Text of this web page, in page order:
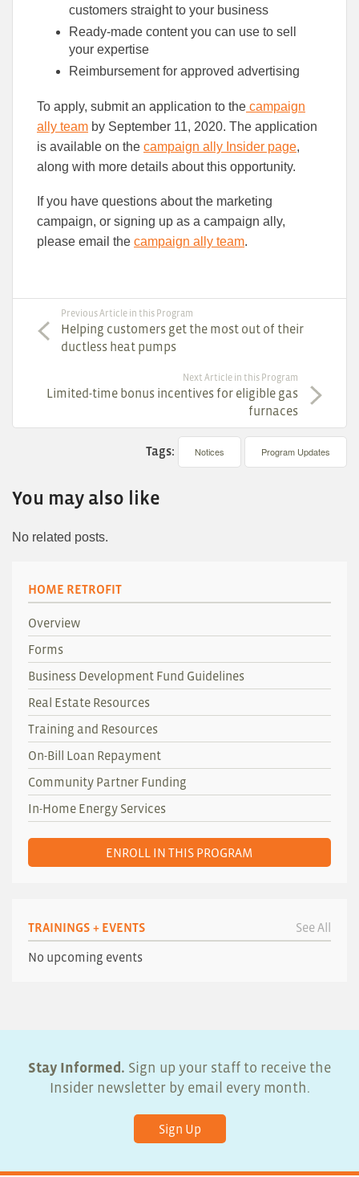
customers straight to your business
Ready-made content you can use to sell
your expertise
Reimbursement for approved advertising
To apply, submit an application to the campaign
ally team by September 11, 2020. The application
is available on the campaign ally Insider page,
along with more details about this opportunity.
If you have questions about the marketing
campaign, or signing up as a campaign ally,
please email the campaign ally team.
Previous Article in this Program
Helping customers get the most out of their
ductless heat pumps
Next Article in this Program
Limited-time bonus incentives for eligible gas
furnaces
Tags: Notices Program Updates
You may also like
No related posts.
HOME RETROFIT
Overview
Forms
Business Development Fund Guidelines
Real Estate Resources
Training and Resources
On-Bill Loan Repayment
Community Partner Funding
In-Home Energy Services
ENROLL IN THIS PROGRAM
TRAININGS + EVENTS See All
No upcoming events
Stay Informed. Sign up your staff to receive the
Insider newsletter by email every month.
Sign Up